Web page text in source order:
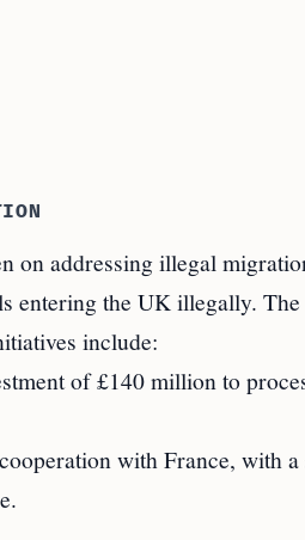
on addressing illegal
entering the UK illegally.
include:
of £140 million to
with France, with